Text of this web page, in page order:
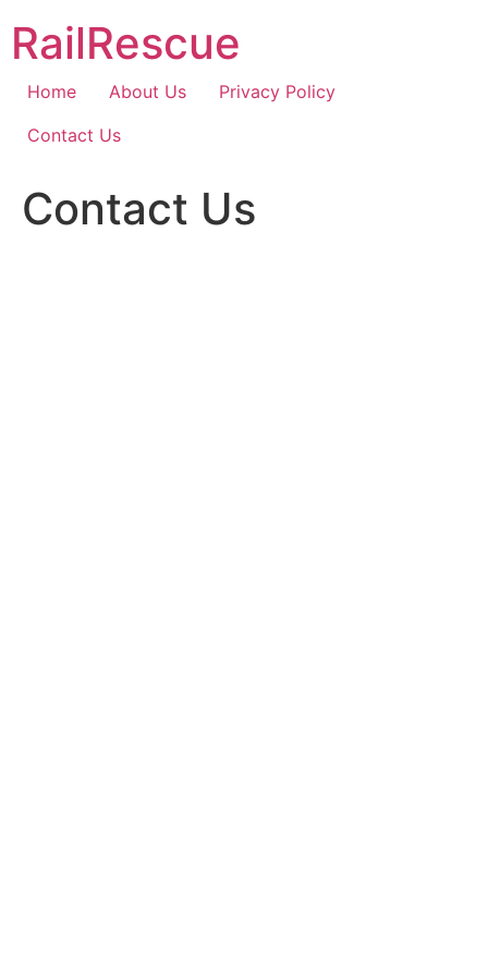
content
RailRescue
Home About Us
Privacy Policy
Contact Us
Contact Us